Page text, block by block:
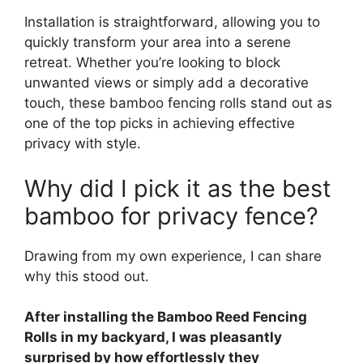
Installation is straightforward, allowing you to
quickly transform your area into a serene
retreat. Whether you’re looking to block
unwanted views or simply add a decorative
touch, these bamboo fencing rolls stand out as
one of the top picks in achieving effective
privacy with style.
Why did I pick it as the best
bamboo for privacy fence?
Drawing from my own experience, I can share
why this stood out.
After installing the Bamboo Reed Fencing
Rolls in my backyard, I was pleasantly
surprised by how effortlessly they